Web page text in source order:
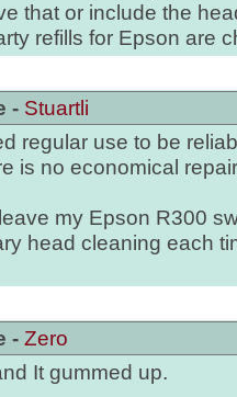
that or include the
refills for Epson are
- Stuartli
regular use to be
is no economical
my Epson R300
head cleaning each
- Zero
It gummed up.